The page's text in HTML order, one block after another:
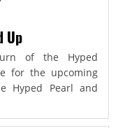
Up
of the Hyped
for the upcoming
Hyped Pearl and